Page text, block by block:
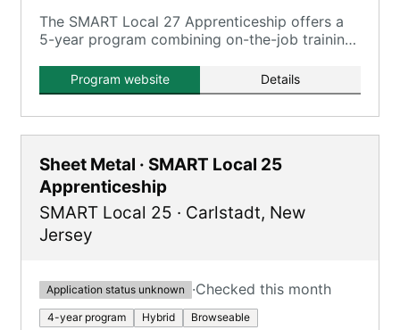
The SMART Local 27 Apprenticeship offers a
5-year program combining on-the-job training
to middle-class careers.
Program website Details
Sheet Metal · SMART Local 25
Apprenticeship
SMART Local 25 · Carlstadt, New
Jersey
Application status unknown ·Checked this month
4-year program Hybrid Browseable